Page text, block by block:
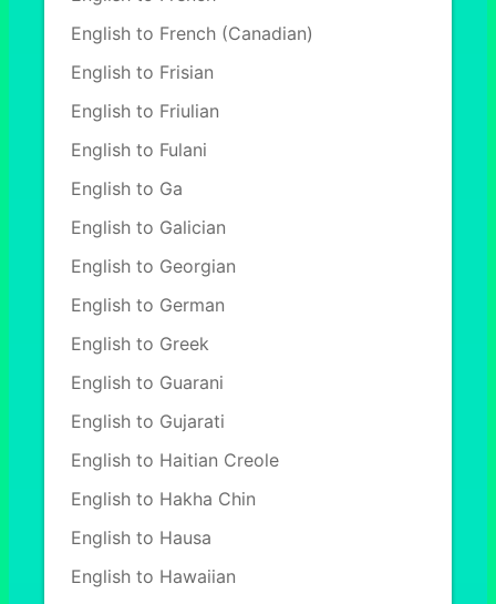
English to French (Canadian)
English to Frisian
English to Friulian
English to Fulani
English to Ga
English to Galician
English to Georgian
English to German
English to Greek
English to Guarani
English to Gujarati
English to Haitian Creole
English to Hakha Chin
English to Hausa
English to Hawaiian